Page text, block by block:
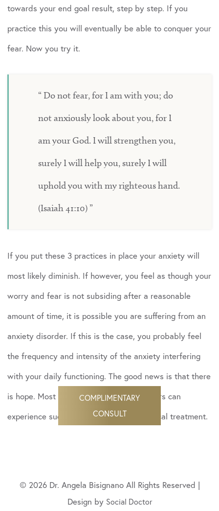
towards your end goal result, step by step. If you
practice this you will eventually be able to conquer your
fear. Now you try it.
Do not fear, for I am with you; do
not anxiously look about you, for I
am your God. I will strengthen you,
surely I will help you, surely I will
uphold you with my righteous hand.
(Isaiah 41:10)
If you put these 3 practices in place your anxiety will
most likely diminish. If however, you feel as though your
worry and fear is not subsiding after a reasonable
amount of time, it is possible you are suffering from an
anxiety disorder. If this is the case, you probably feel
the frequency and intensity of the anxiety interfering
with your daily functioning. The good news is that there
is hope. Most people with anxiety disorders can
experience success by getting psychological treatment.
© 2026 Dr. Angela Bisignano All Rights Reserved |
Design by Social Doctor
COMPLIMENTARY
CONSULT